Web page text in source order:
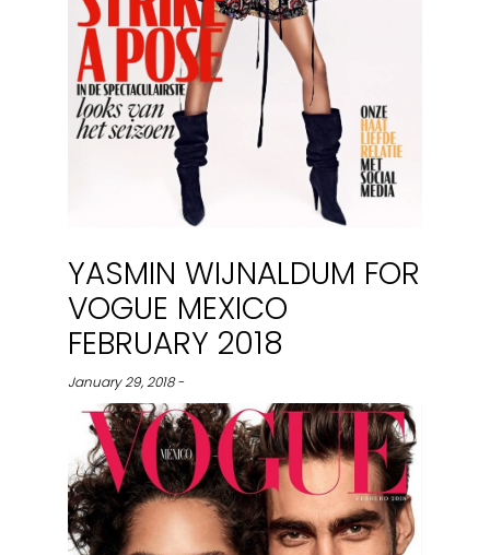
YASMIN WIJNALDUM FOR
VOGUE MEXICO
FEBRUARY 2018
January 29, 2018 -